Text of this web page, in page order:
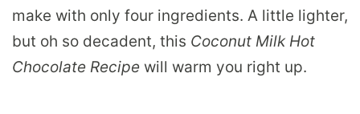
make with only four ingredients. A little lighter,
but oh so decadent, this Coconut Milk Hot
Chocolate Recipe will warm you right up.